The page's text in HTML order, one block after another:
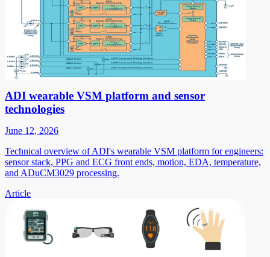
ADI wearable VSM platform and sensor
technologies
June 12, 2026
Technical overview of ADI's wearable VSM platform for engineers:
sensor stack, PPG and ECG front ends, motion, EDA, temperature,
and ADuCM3029 processing.
Article